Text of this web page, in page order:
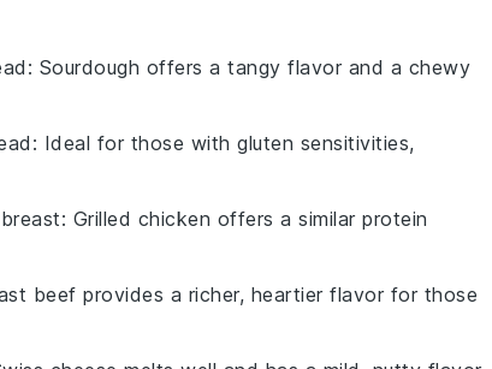
: Sourdough offers a tangy flavor and a chewy
: Ideal for those with gluten sensitivities,
: Grilled chicken offers a similar protein
beef provides a richer, heartier flavor for those